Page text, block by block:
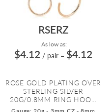
RSERZ
As low as:
$4.12 / pair = $4.12
ROSE GOLD PLATING OVER
STERLING SILVER
20G/0.8MM RING HOO...